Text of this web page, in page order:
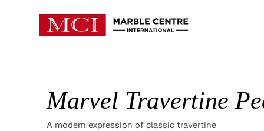
Marvel Travertine
A modern expression of classic travertine